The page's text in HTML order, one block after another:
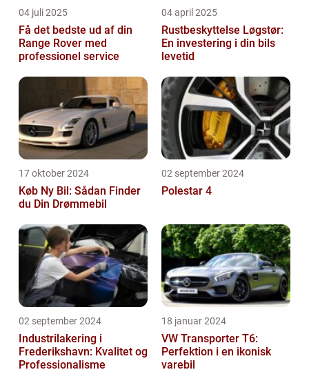
04 juli 2025
Få det bedste ud af din
Range Rover med
professionel service
04 april 2025
Rustbeskyttelse Løgstør:
En investering i din bils
levetid
17 oktober 2024
Køb Ny Bil: Sådan Finder
du Din Drømmebil
02 september 2024
Polestar 4
02 september 2024
Industrilakering i
Frederikshavn: Kvalitet og
Professionalisme
18 januar 2024
VW Transporter T6:
Perfektion i en ikonisk
varebil